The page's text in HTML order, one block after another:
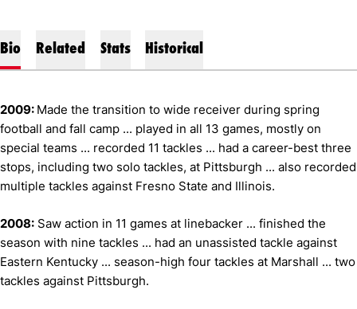
Bio Related Stats Historical
2009: Made the transition to wide receiver during spring
football and fall camp ... played in all 13 games, mostly on
special teams ... recorded 11 tackles ... had a career-best three
stops, including two solo tackles, at Pittsburgh ... also recorded
multiple tackles against Fresno State and Illinois.
2008: Saw action in 11 games at linebacker ... finished the
season with nine tackles ... had an unassisted tackle against
Eastern Kentucky ... season-high four tackles at Marshall ... two
tackles against Pittsburgh.